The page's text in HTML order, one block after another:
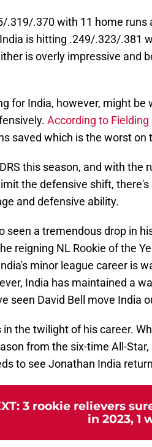
.319/.370 with 11 home runs
is hitting .249/.323/.381
is overly impressive and
for India, however, might
According to Fielding
saved which is the worst on
this season, and with the
the defensive shift,
and defensive ability.
seen a tremendous drop in
reigning NL Rookie of the
minor league career is
India has maintained a
seen David Bell move India
in the twilight of his career.
from the six-time All-
to see Jonathan India
: 3 rookie relievers
in 2023, 1